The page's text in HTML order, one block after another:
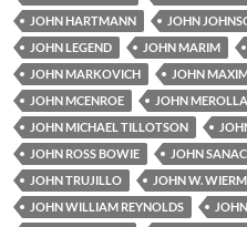
JOHN HARTMANN
JOHN
JOHN LEGEND
JOHN MARIM
JOHN MARKOVICH
JOHN
JOHN MCENROE
JOHN MEROLLA
JOHN MICHAEL TILLOTSON
JOHN ROSS BOWIE
JOHN
JOHN TRUJILLO
JOHN W.
JOHN WILLIAM REYNOLDS